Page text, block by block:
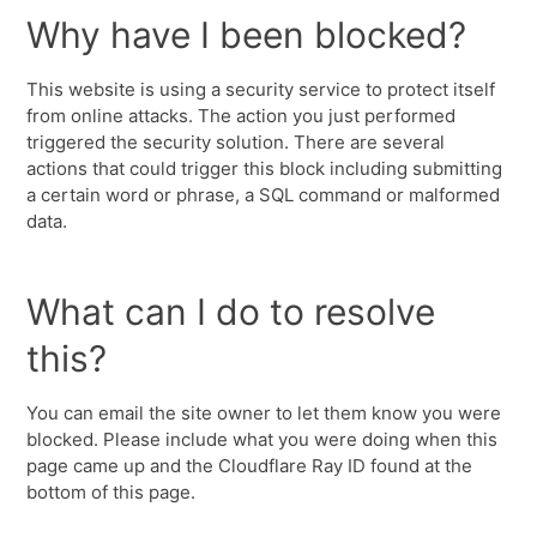
Why have I been blocked?
This website is using a security service to protect itself
from online attacks. The action you just performed
triggered the security solution. There are several
actions that could trigger this block including submitting
a certain word or phrase, a SQL command or malformed
data.
What can I do to resolve
this?
You can email the site owner to let them know you were
blocked. Please include what you were doing when this
page came up and the Cloudflare Ray ID found at the
bottom of this page.